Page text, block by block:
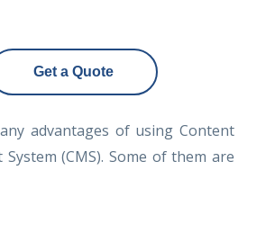
Get a Quote
advantages of using Content
System (CMS). Some of them are